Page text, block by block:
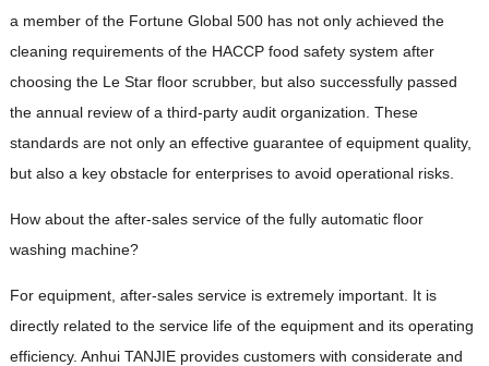
a member of the Fortune Global 500 has not only achieved the
cleaning requirements of the HACCP food safety system after
choosing the Le Star floor scrubber, but also successfully passed
the annual review of a third-party audit organization. These
standards are not only an effective guarantee of equipment quality,
but also a key obstacle for enterprises to avoid operational risks.
How about the after-sales service of the fully automatic floor
washing machine?
For equipment, after-sales service is extremely important. It is
directly related to the service life of the equipment and its operating
efficiency. Anhui TANJIE provides customers with considerate and